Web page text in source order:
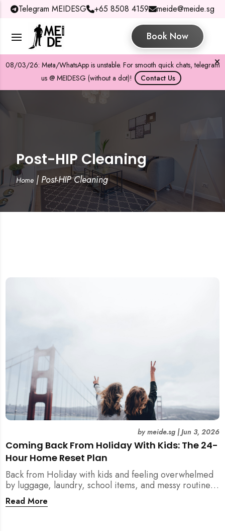
Telegram MEIDESG +65 8508 4159 meide@meide.sg
Book Now
08/03/26: Meta/WhatsApp is unstable. For smooth quick chats, telegram
us @ MEIDESG (without a dot)!
Contact Us
Post-HIP Cleaning
Home| Post-HIP Cleaning
Coming Back From Holiday With Kids: The 24-
Hour Home Reset Plan
bymeide.sg|Jun 3, 2026
Back from Holiday with kids and feeling overwhelmed
by luggage, laundry, school items, and messy routines?
This 24-hour home reset plan helps parents restore
order quickly without needing to clean the entire
Read More